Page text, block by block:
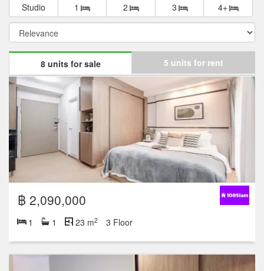
Studio 1 2 3 4+
8 units for sale 5 units for rent
฿ 2,090,000
1 1 23 m2 3 Floor